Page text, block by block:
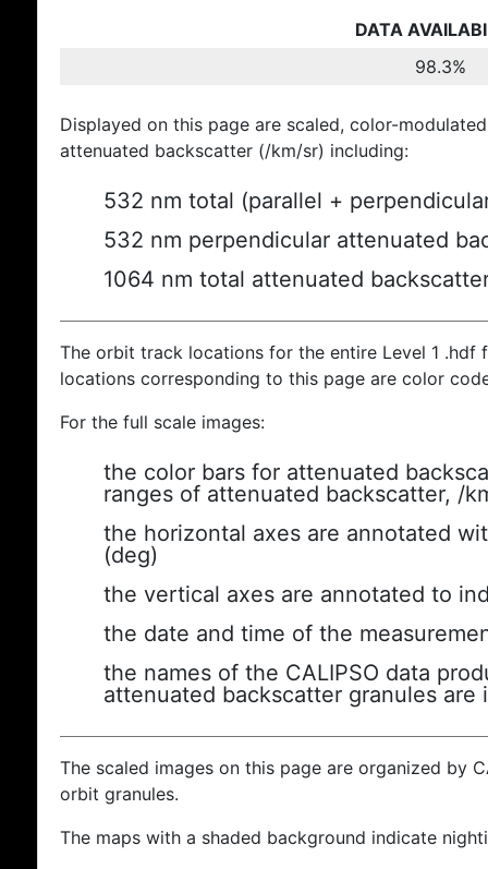
DATA
98.3%
Displayed on this page are scaled, color-
attenuated backscatter (/km/sr) including:
532 nm total (parallel +
532 nm perpendicular attenuated
1064 nm total attenuated
The orbit track locations for the entire Level 1
locations corresponding to this page are color
For the full scale images:
the color bars for attenuated
ranges of attenuated backscatter, /
the horizontal axes are annotated
(deg)
the vertical axes are annotated to
the date and time of the
the names of the CALIPSO data
attenuated backscatter granules are
The scaled images on this page are organized by
orbit granules.
The maps with a shaded background indicate